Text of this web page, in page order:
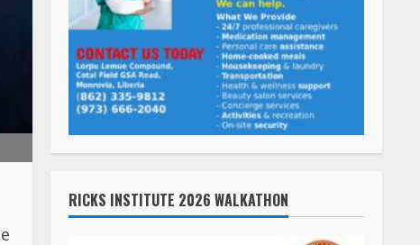
RICKS INSTITUTE 2026 WALKATHON